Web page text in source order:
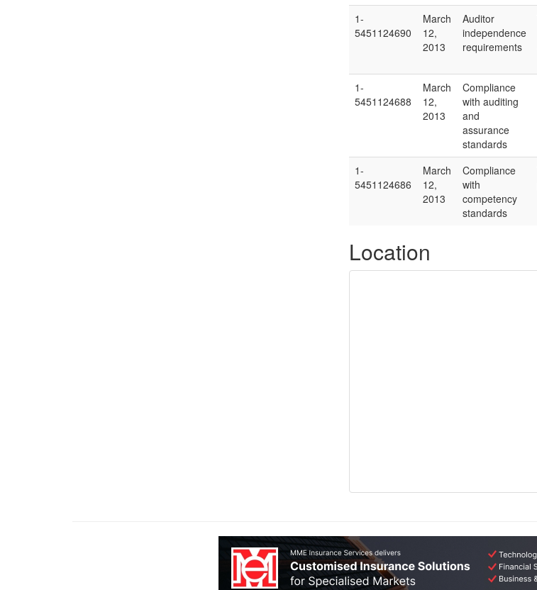
1-
5451124690
March
12,
2013
Auditor
independence
requirements
1-
5451124688
March
12,
2013
Compliance
with auditing
and
assurance
standards
1-
5451124686
March
12,
2013
Compliance
with
competency
standards
Location